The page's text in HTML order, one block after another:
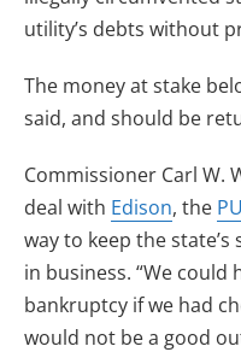
utility’s debts without
The money at stake
said, and should be
Commissioner Carl W.
deal with Edison, the
way to keep the
in business. “We could
bankruptcy if we had
would not be a good